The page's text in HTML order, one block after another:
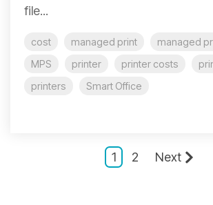
file...
cost managed print
managed
MPS
printer printer costs
printers
Smart Office
1 2 Next